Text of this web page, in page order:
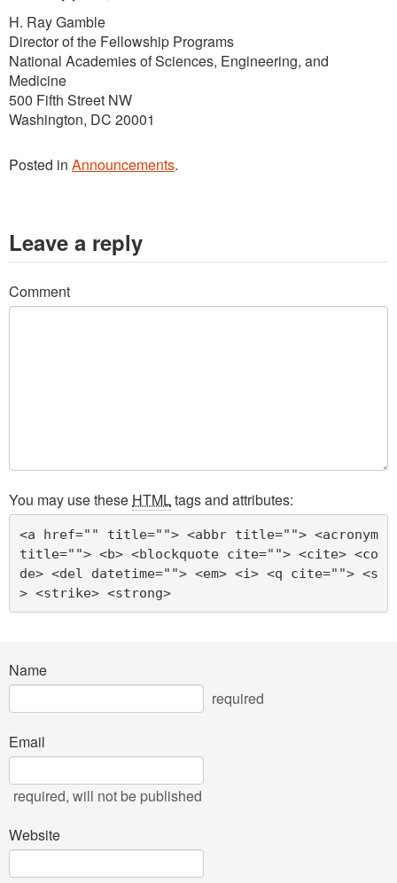
H. Ray Gamble
Director of the Fellowship Programs
National Academies of Sciences, Engineering, and
Medicine
500 Fifth Street NW
Washington, DC 20001
Posted in Announcements.
Leave a reply
Comment
You may use these HTMLtags and attributes:
<a href="" title=""> <abbr title=""> <acronym
title=""> <b> <blockquote cite=""> <cite> <co
de> <del datetime=""> <em> <i> <q cite=""> <s
> <strike> <strong>
Name
required
Email
required, will not be published
Website